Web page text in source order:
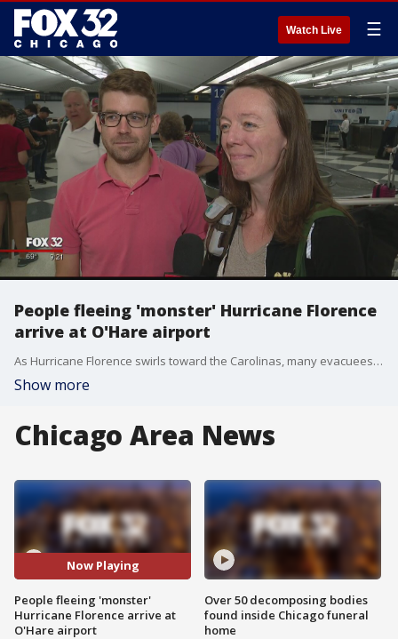
Watch Live ☰
People fleeing 'monster' Hurricane Florence
arrive at O'Hare airport
As Hurricane Florence swirls toward the Carolinas, many evacuees are flying to the Midwest and that's forcing some Chicagoans to cut their travel plans short.
Show more
Chicago Area News
Now Playing
People fleeing 'monster'
Hurricane Florence arrive at
O'Hare airport
Over 50 decomposing bodies
found inside Chicago funeral
home